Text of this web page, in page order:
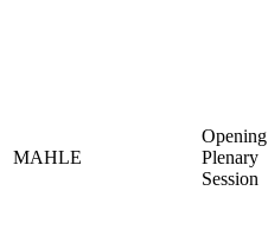
MAHLE
Opening
Plenary
Session